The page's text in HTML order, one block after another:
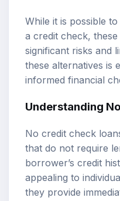
While it is possible
a credit check,
significant risks and
these alternatives is
informed financial
Understanding
No credit check
that do not require
borrower’s credit
appealing to
they provide